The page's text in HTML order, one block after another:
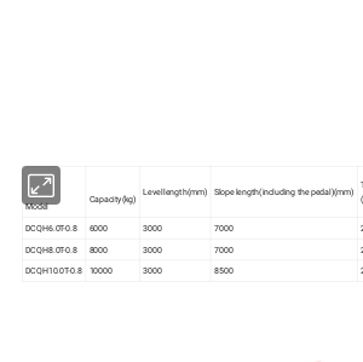
Model
Capacity(kg)
Level length(mm) Slope length(including the pedal)(mm)
DCQH6.0T-0.8 6000 3000 7000
DCQH8.0T-0.8 8000 3000 7000
DCQH10.0T-0.8 10000 3000 8500